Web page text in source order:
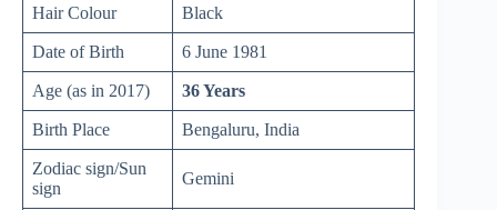
Hair Colour Black
Date of Birth 6 June 1981
Age (as in 2017) 36 Years
Birth Place Bengaluru, India
Zodiac sign/Sun
sign
Gemini